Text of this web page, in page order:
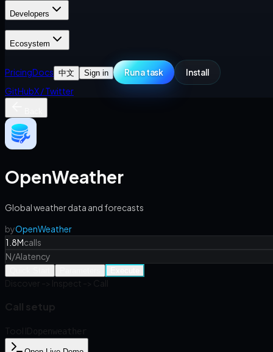
Developers
Ecosystem
PricingDocs 中文 Sign in Run a task Install
GitHubX / Twitter
OpenWeather
Global weather data and forecasts
byOpenWeather
1.8Mcalls
N/Alatency
Discover -> Inspect -> Call
Call setup
Tool ID openweather